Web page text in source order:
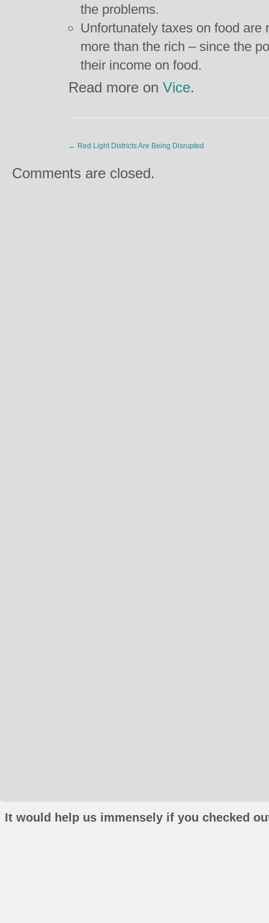
the problems.
Unfortunately taxes on food are
more than the rich – since the
their income on food.
Read more on Vice.
← Red Light Districts Are Being Disrupted
Comments are closed.
It would help us immensely if you checked